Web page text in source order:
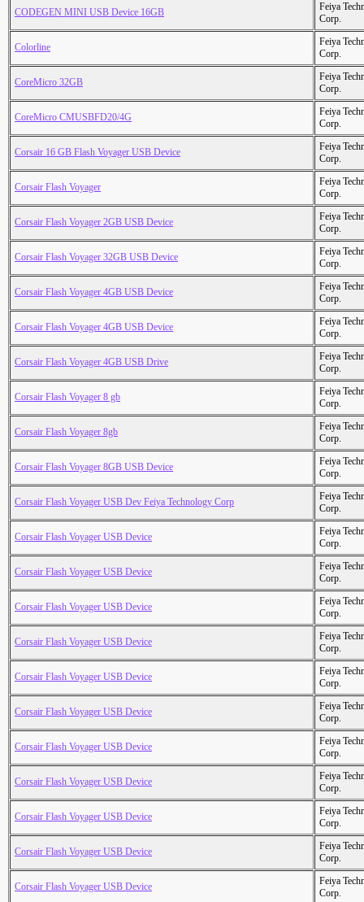
CODEGEN MINI USB Device 16GB
Feiya
Corp.
Colorline
Feiya
Corp.
CoreMicro 32GB
Feiya
Corp.
CoreMicro CMUSBFD20/4G
Feiya
Corp.
Corsair 16 GB Flash Voyager USB Device
Feiya
Corp.
Corsair Flash Voyager
Feiya
Corp.
Corsair Flash Voyager 2GB USB Device
Feiya
Corp.
Corsair Flash Voyager 32GB USB Device
Feiya
Corp.
Corsair Flash Voyager 4GB USB Device
Feiya
Corp.
Corsair Flash Voyager 4GB USB Device
Feiya
Corp.
Corsair Flash Voyager 4GB USB Drive
Feiya
Corp.
Corsair Flash Voyager 8 gb
Feiya
Corp.
Corsair Flash Voyager 8gb
Feiya
Corp.
Corsair Flash Voyager 8GB USB Device
Feiya
Corp.
Corsair Flash Voyager USB Dev Feiya Technology Corp
Feiya
Corp.
Corsair Flash Voyager USB Device
Feiya
Corp.
Corsair Flash Voyager USB Device
Feiya
Corp.
Corsair Flash Voyager USB Device
Feiya
Corp.
Corsair Flash Voyager USB Device
Feiya
Corp.
Corsair Flash Voyager USB Device
Feiya
Corp.
Corsair Flash Voyager USB Device
Feiya
Corp.
Corsair Flash Voyager USB Device
Feiya
Corp.
Corsair Flash Voyager USB Device
Feiya
Corp.
Corsair Flash Voyager USB Device
Feiya
Corp.
Corsair Flash Voyager USB Device
Feiya
Corp.
Corsair Flash Voyager USB Device
Feiya
Corp.